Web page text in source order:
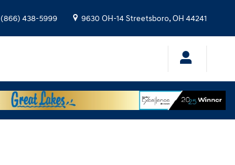
(866) 438-5999 9630 OH-14Streetsboro,OH 44241